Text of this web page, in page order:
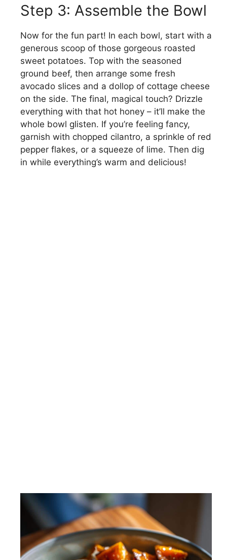
Step 3: Assemble the Bowl
Now for the fun part! In each bowl, start with a
generous scoop of those gorgeous roasted
sweet potatoes. Top with the seasoned
ground beef, then arrange some fresh
avocado slices and a dollop of cottage cheese
on the side. The final, magical touch? Drizzle
everything with that hot honey – it’ll make the
whole bowl glisten. If you’re feeling fancy,
garnish with chopped cilantro, a sprinkle of red
pepper flakes, or a squeeze of lime. Then dig
in while everything’s warm and delicious!